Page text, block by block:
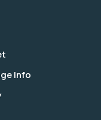
Info